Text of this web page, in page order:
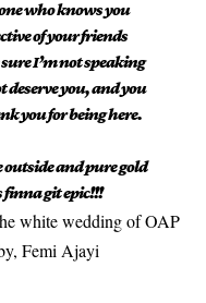
who knows you
of your friends
I’m not speaking
deserve you, and you
you for being here.
and pure gold
finna git epic!!!
white wedding of OAP
Femi Ajayi